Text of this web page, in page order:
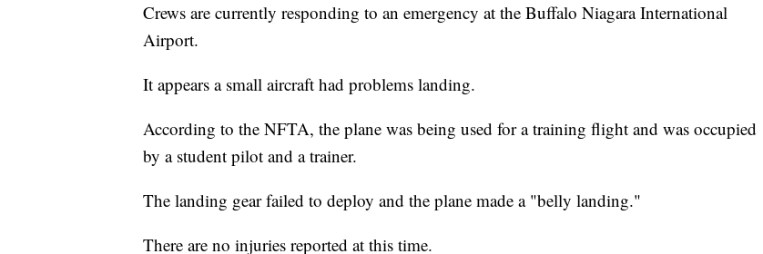
Crews are currently responding to an emergency at the Buffalo Niagara International
Airport.
It appears a small aircraft had problems landing.
According to the NFTA, the plane was being used for a training flight and was occupied
by a student pilot and a trainer.
The landing gear failed to deploy and the plane made a "belly landing."
There are no injuries reported at this time.